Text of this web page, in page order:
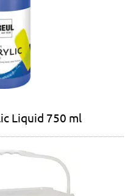
Liquid 750 ml